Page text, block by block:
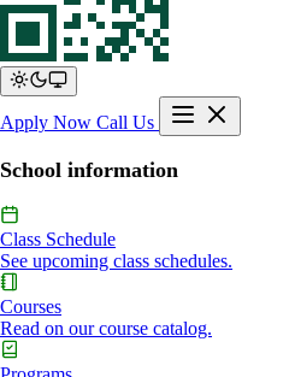
Apply Now Call Us
School information
Class Schedule
See upcoming class schedules.
Courses
Read on our course catalog.